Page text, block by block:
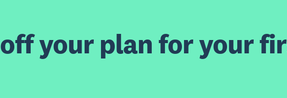
your plan for your